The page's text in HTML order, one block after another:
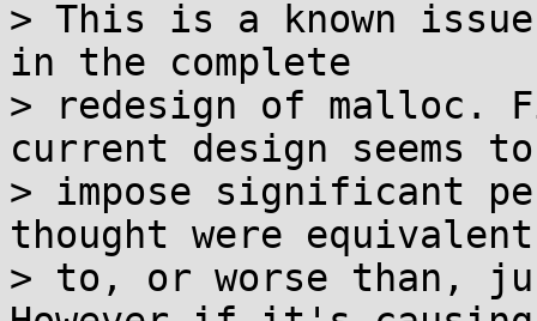
> This is a known
in the complete
> redesign of
current design seems to
> impose significant
thought were equivalent
> to, or worse than,